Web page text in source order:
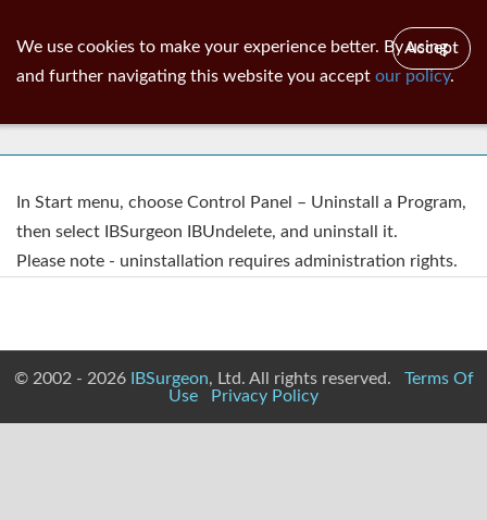
In Start menu, choose Control Panel – Uninstall a Program,
then select IBSurgeon IBUndelete, and uninstall it.
Please note - uninstallation requires administration rights.
© 2002 - 2026 IBSurgeon, Ltd. All rights reserved. Terms Of
Use
Privacy Policy
We use cookies to make your experience better. By using
and further navigating this website you accept our policy.
Accept